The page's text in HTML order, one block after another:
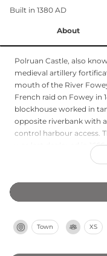
Built in 1380 AD
About
Polruan Castle, also
medieval artillery
mouth of the River
French raid on Fowey in
blockhouse worked in
opposite riverbank with
control harbour access.
was last deployed in
towers in England and
the Polruan Town Trust
Town XS